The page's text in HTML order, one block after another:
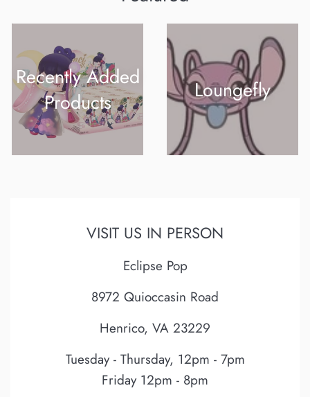
Recently Added
Products
Loungefly
VISIT US IN PERSON
Eclipse Pop
8972 Quioccasin Road
Henrico, VA 23229
Tuesday - Thursday, 12pm - 7pm
Friday 12pm - 8pm